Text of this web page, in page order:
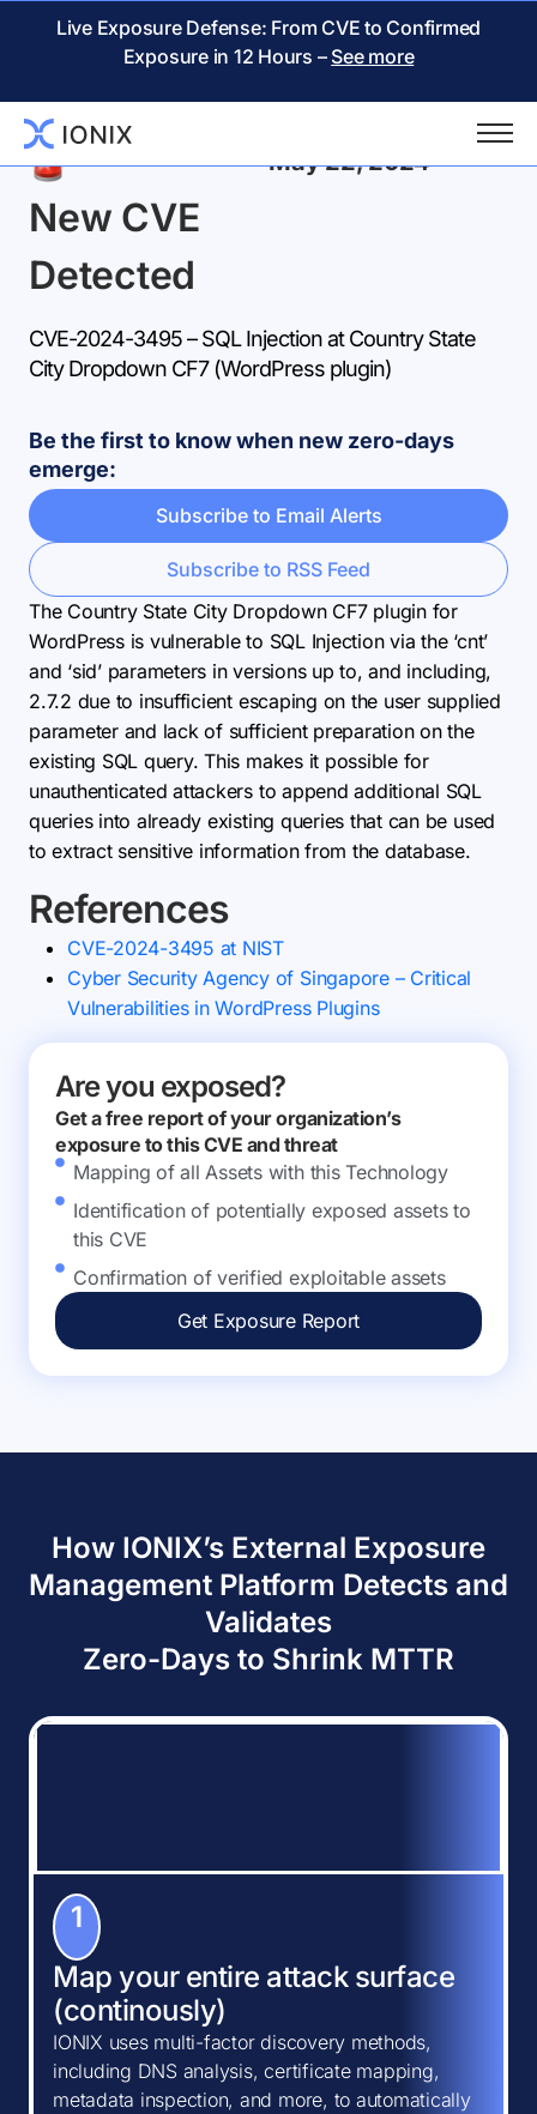
Live Exposure Defense: From CVE to Confirmed
Exposure in 12 Hours – See more
Back
New CVE
Detected
May 22, 2024
CVE-2024-3495 – SQL Injection at Country State
City Dropdown CF7 (WordPress plugin)
Be the first to know when new zero-days
emerge:
Subscribe to Email Alerts
Subscribe to RSS Feed
The Country State City Dropdown CF7 plugin for
WordPress is vulnerable to SQL Injection via the ‘cnt’
and ‘sid’ parameters in versions up to, and including,
2.7.2 due to insufficient escaping on the user supplied
parameter and lack of sufficient preparation on the
existing SQL query. This makes it possible for
unauthenticated attackers to append additional SQL
queries into already existing queries that can be used
to extract sensitive information from the database.
References
CVE-2024-3495 at NIST
Cyber Security Agency of Singapore – Critical
Vulnerabilities in WordPress Plugins
Are you exposed?
Get a free report of your organization’s
exposure to this CVE and threat
Mapping of all Assets with this Technology
Identification of potentially exposed assets to
this CVE
Confirmation of verified exploitable assets
Get Exposure Report
How IONIX’s External Exposure
Management Platform Detects and
Validates
Zero-Days to Shrink MTTR
1
Map your entire attack surface
(continously)
IONIX uses multi-factor discovery methods,
including DNS analysis, certificate mapping,
metadata inspection, and more, to automatically